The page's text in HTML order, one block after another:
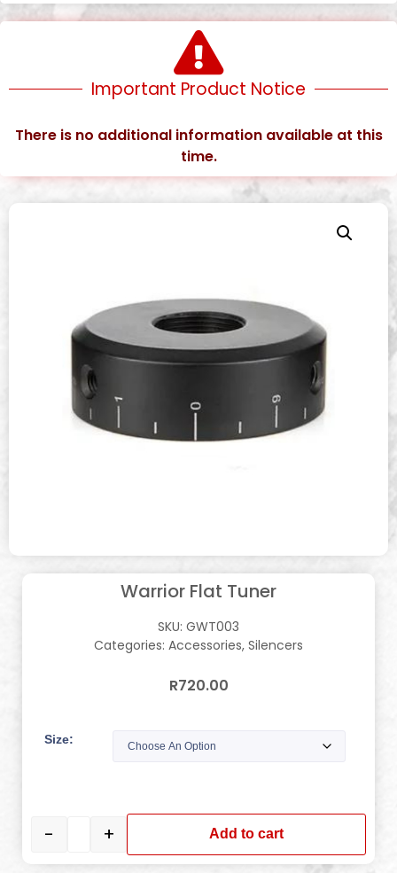
Important Product Notice
There is no additional information available at this
time.
Warrior Flat Tuner
SKU: GWT003
Categories: Accessories, Silencers
R720.00
Size:
- + Add to cart